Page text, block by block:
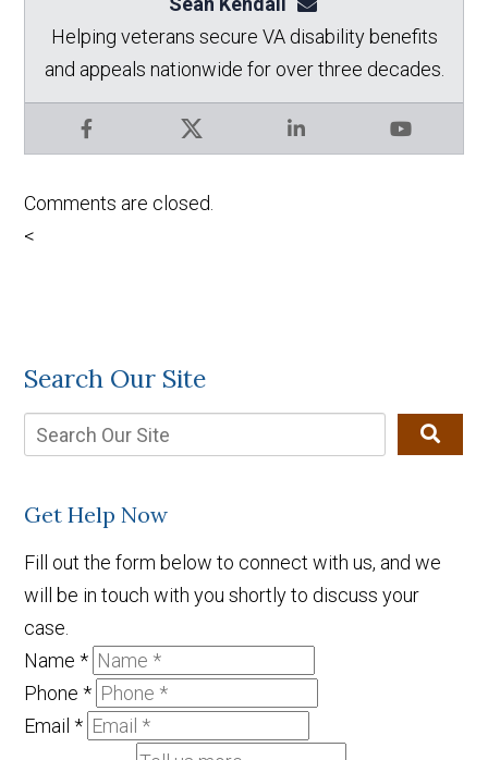
Facebook X LinkedIn YouTube
Helping veterans secure VA disability benefits
and appeals nationwide for over three decades.
Comments are closed.
<
Search Our Site
Get Help Now
Fill out the form below to connect with us, and we
will be in touch with you shortly to discuss your
case.
Name*
Phone*
Email*